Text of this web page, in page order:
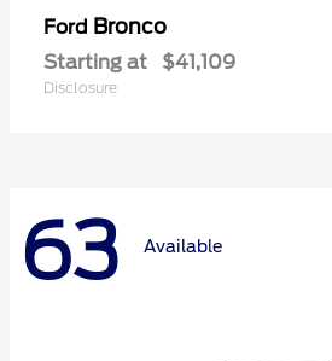
Ford Bronco
Starting at $41,109
Disclosure
63 Available